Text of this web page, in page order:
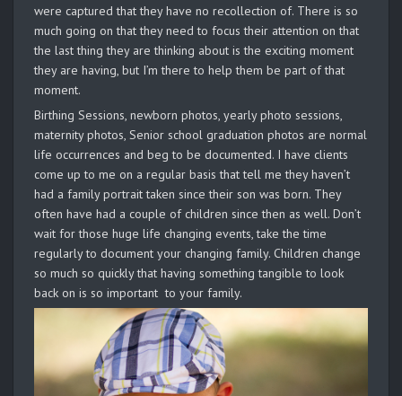
were captured that they have no recollection of. There is so
much going on that they need to focus their attention on that
the last thing they are thinking about is the exciting moment
they are having, but I’m there to help them be part of that
moment.
Birthing Sessions, newborn photos, yearly photo sessions,
maternity photos, Senior school graduation photos are normal
life occurrences and beg to be documented. I have clients
come up to me on a regular basis that tell me they haven’t
had a family portrait taken since their son was born. They
often have had a couple of children since then as well. Don’t
wait for those huge life changing events, take the time
regularly to document your changing family. Children change
so much so quickly that having something tangible to look
back on is so important to your family.